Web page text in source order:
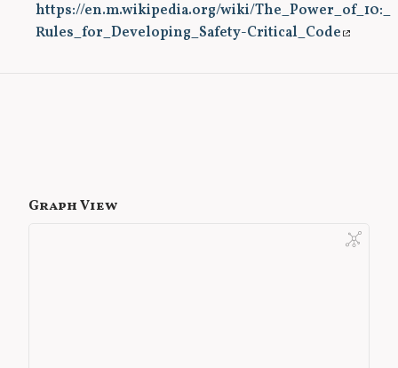
https://en.m.wikipedia.org/wiki/The_Power_of_10:_
Rules_for_Developing_Safety-Critical_Code
Graph View